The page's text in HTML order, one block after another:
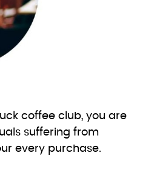
coffee club, you are
suffering from
every purchase.